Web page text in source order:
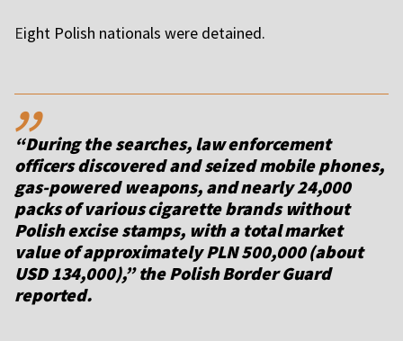
Eight Polish nationals were detained.
,,
“During the searches, law enforcement
officers discovered and seized mobile phones,
gas-powered weapons, and nearly 24,000
packs of various cigarette brands without
Polish excise stamps, with a total market
value of approximately PLN 500,000 (about
USD 134,000),” the Polish Border Guard
reported.